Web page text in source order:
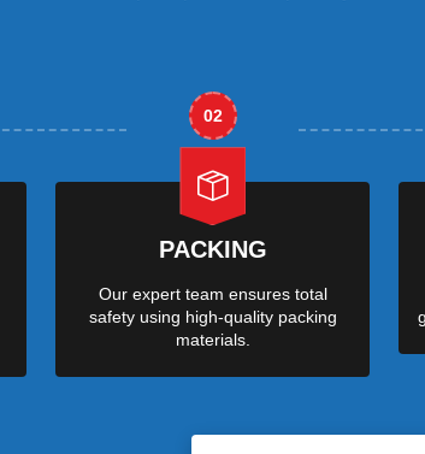
02
PACKING
Our expert team ensures total
safety using high-quality packing
materials.